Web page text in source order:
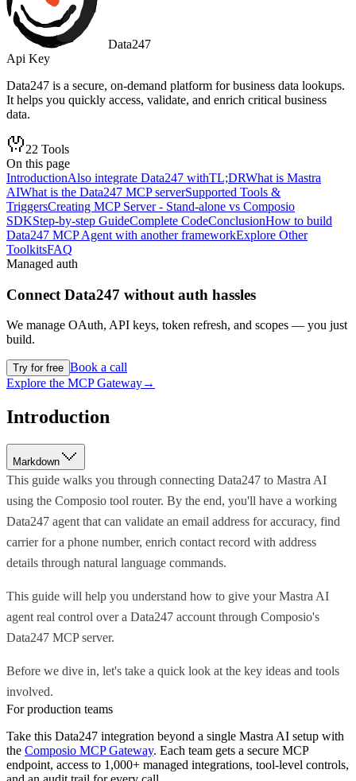
Data247
Api Key
Data247 is a secure, on-demand platform for business data lookups.
It helps you quickly access, validate, and enrich critical business
data.
22 Tools
On this page
IntroductionAlso integrate Data247 withTL;DRWhat is Mastra
AIWhat is the Data247 MCP serverSupported Tools &
TriggersCreating MCP Server - Stand-alone vs Composio
SDKStep-by-step GuideComplete CodeConclusionHow to build
Data247 MCP Agent with another frameworkExplore Other
ToolkitsFAQ
Managed auth
Connect Data247 without auth hassles
We manage OAuth, API keys, token refresh, and scopes — you just
build.
Try for free Book a call
Explore the MCP Gateway→
Introduction
Markdown
This guide walks you through connecting Data247 to Mastra AI
using the Composio tool router. By the end, you'll have a working
Data247 agent that can validate an email address for accuracy, find
carrier for a phone number, enrich contact record with address
details through natural language commands.
This guide will help you understand how to give your Mastra AI
agent real control over a Data247 account through Composio's
Data247 MCP server.
Before we dive in, let's take a quick look at the key ideas and tools
involved.
For production teams
Take this Data247 integration beyond a single Mastra AI setup with
the Composio MCP Gateway. Each team gets a secure MCP
endpoint, access to 1,000+ managed integrations, tool-level controls,